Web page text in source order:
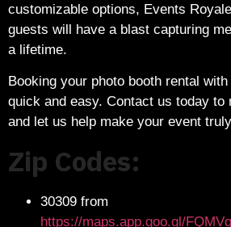
customizable options, Events
guests will have a blast capturing
a lifetime.
Booking your photo booth rental
quick and easy. Contact us today to
and let us help make your event
Zip Codes:
30309 from
https://maps.app.goo.gl/